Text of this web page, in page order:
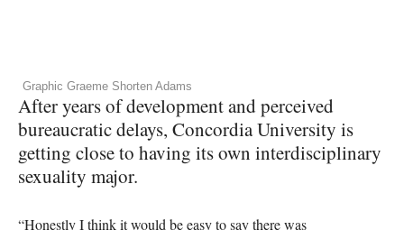
Graphic Graeme Shorten Adams
After years of development and perceived
bureaucratic delays, Concordia University is
getting close to having its own interdisciplinary
sexuality major.
“Honestly I think it would be easy to say there was